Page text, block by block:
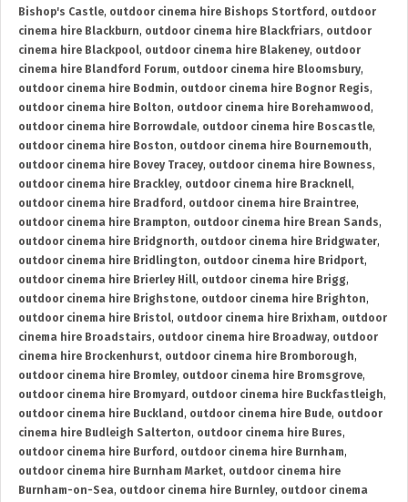
Bishop's Castle, outdoor cinema hire Bishops Stortford , outdoor
cinema hire Blackburn, outdoor cinema hire Blackfriars, outdoor
cinema hire Blackpool, outdoor cinema hire Blakeney, outdoor
cinema hire Blandford Forum, outdoor cinema hire Bloomsbury,
outdoor cinema hire Bodmin, outdoor cinema hire Bognor Regis,
outdoor cinema hire Bolton, outdoor cinema hire Borehamwood ,
outdoor cinema hire Borrowdale, outdoor cinema hire Boscastle,
outdoor cinema hire Boston, outdoor cinema hire Bournemouth,
outdoor cinema hire Bovey Tracey, outdoor cinema hire Bowness,
outdoor cinema hire Brackley, outdoor cinema hire Bracknell,
outdoor cinema hire Bradford , outdoor cinema hire Braintree,
outdoor cinema hire Brampton, outdoor cinema hire Brean Sands,
outdoor cinema hire Bridgnorth, outdoor cinema hire Bridgwater,
outdoor cinema hire Bridlington, outdoor cinema hire Bridport,
outdoor cinema hire Brierley Hill, outdoor cinema hire Brigg,
outdoor cinema hire Brighstone, outdoor cinema hire Brighton,
outdoor cinema hire Bristol, outdoor cinema hire Brixham, outdoor
cinema hire Broadstairs, outdoor cinema hire Broadway, outdoor
cinema hire Brockenhurst, outdoor cinema hire Bromborough,
outdoor cinema hire Bromley, outdoor cinema hire Bromsgrove,
outdoor cinema hire Bromyard , outdoor cinema hire Buckfastleigh,
outdoor cinema hire Buckland , outdoor cinema hire Bude, outdoor
cinema hire Budleigh Salterton, outdoor cinema hire Bures,
outdoor cinema hire Burford , outdoor cinema hire Burnham,
outdoor cinema hire Burnham Market, outdoor cinema hire
Burnham-on-Sea, outdoor cinema hire Burnley, outdoor cinema